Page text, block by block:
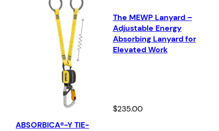
ABSORBICA®-Y TIE-
The MEWP Lanyard –
Adjustable Energy
Absorbing Lanyard for
Elevated Work
$235.00